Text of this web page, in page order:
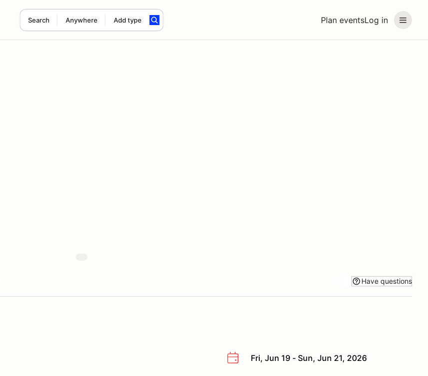
Plan eventsLog in
Search Anywhere Add type
Have questions
Fri, Jun 19 - Sun, Jun 21, 2026